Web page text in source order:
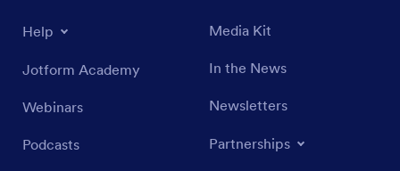
Help
Jotform Academy
Webinars
Podcasts
Media Kit
In the News
Newsletters
Partnerships